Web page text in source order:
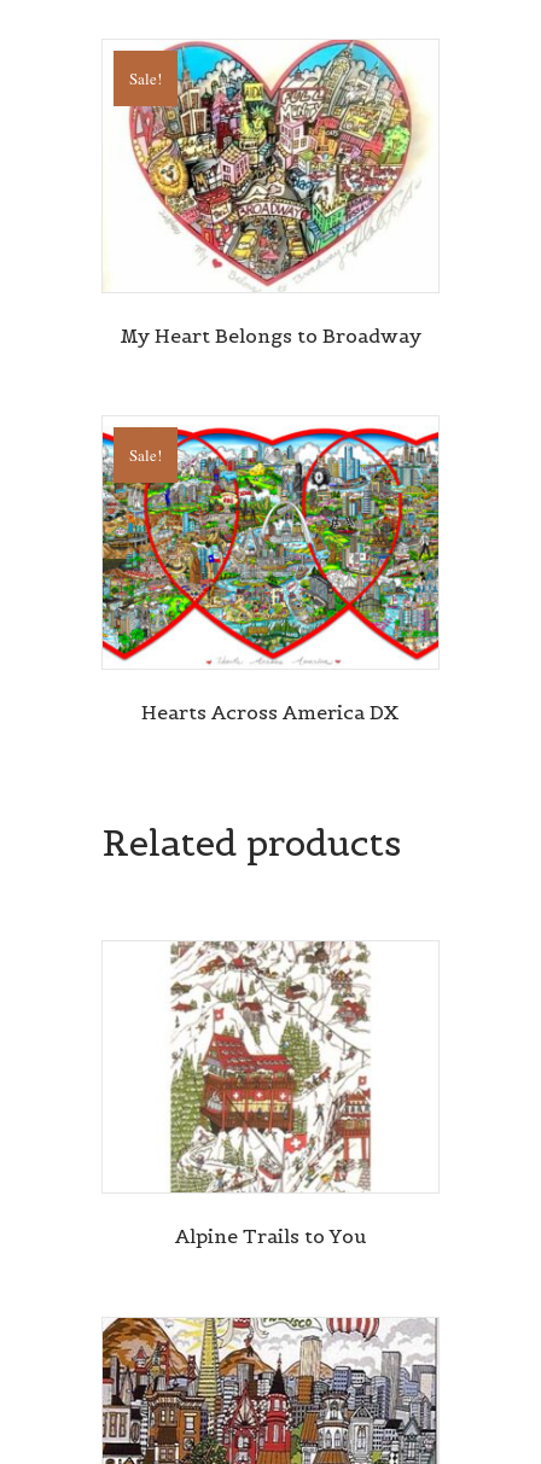
Sale!
My Heart Belongs to Broadway
Sale!
Hearts Across America DX
Related products
Alpine Trails to You
Sign Up!